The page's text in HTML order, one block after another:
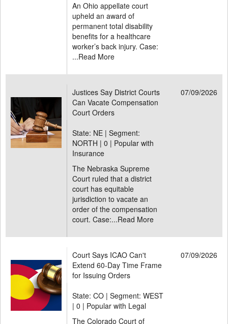
An Ohio appellate court
upheld an award of
permanent total disability
benefits for a healthcare
worker’s back injury. Case:
...Read More
Justices Say District Courts
Can Vacate Compensation
Court Orders
07/09/2026
State: NE | Segment:
NORTH | 0 | Popular with
Insurance
The Nebraska Supreme
Court ruled that a district
court has equitable
jurisdiction to vacate an
order of the compensation
court. Case:...Read More
Court Says ICAO Can't
Extend 60-Day Time Frame
for Issuing Orders
07/09/2026
State: CO | Segment: WEST
| 0 | Popular with Legal
The Colorado Court of